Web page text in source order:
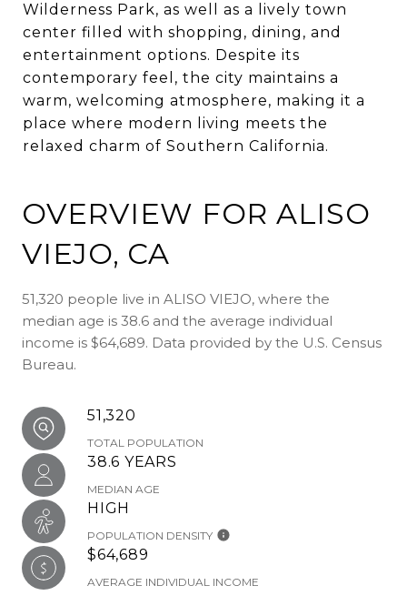
Wilderness Park, as well as a lively town
center filled with shopping, dining, and
entertainment options. Despite its
contemporary feel, the city maintains a
warm, welcoming atmosphere, making it a
place where modern living meets the
relaxed charm of Southern California.
OVERVIEW FOR ALISO
VIEJO, CA
51,320 people live in ALISO VIEJO, where the
median age is 38.6 and the average individual
income is $64,689. Data provided by the U.S. Census
Bureau.
51,320
TOTAL POPULATION
38.6 YEARS
MEDIAN AGE
HIGH
POPULATION DENSITY
$64,689
AVERAGE INDIVIDUAL INCOME